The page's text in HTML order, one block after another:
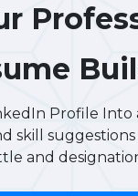
Profile Into
skill
and